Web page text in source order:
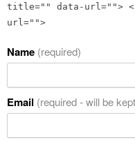
title="" data-url="">
url="">
Name (required)
Email (required - will be